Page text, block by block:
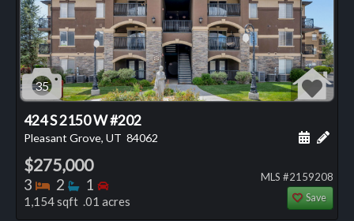
35
424 S 2150 W #202
Pleasant Grove, UT 84062 Add
$275,000
3 Bedrooms
2 Bathrooms
1 Bedrooms
1,154 sqft .01 acres
MLS #2159208
Save